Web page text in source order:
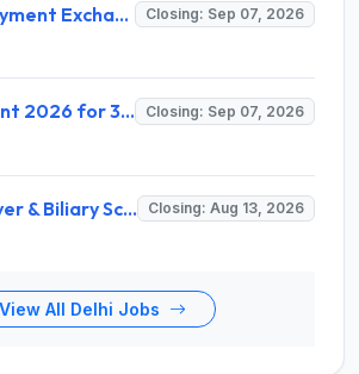
Central Employment Exchange Recruitment 2026 for 2 Technician (Electronics) and Navigational Assistant Grade-III – Apply Offline @ dgll.nic.in Closing: Sep 07, 2026
AAI Recruitment 2026 for 389 Manager & Junior Executive Posts – Apply Online @ www.aai.aero Closing: Sep 07, 2026
Institute of Liver & Biliary Sciences (ILBS) Invites Application for Scientific Officer Recruitment 2026 Closing: Aug 13, 2026
View All Delhi Jobs